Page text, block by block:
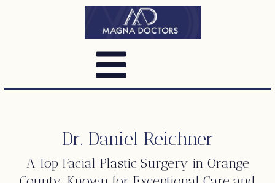
Dr. Daniel Reichner
A Top Facial Plastic Surgery in Orange